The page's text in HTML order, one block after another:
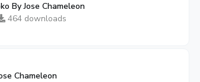
By Jose Chameleon
464 downloads
Chameleon